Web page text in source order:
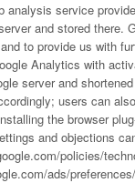
analysis service
and stored there.
to provide us with
Analytics with
server and
users can
the browser
and objections
policies/
ads/